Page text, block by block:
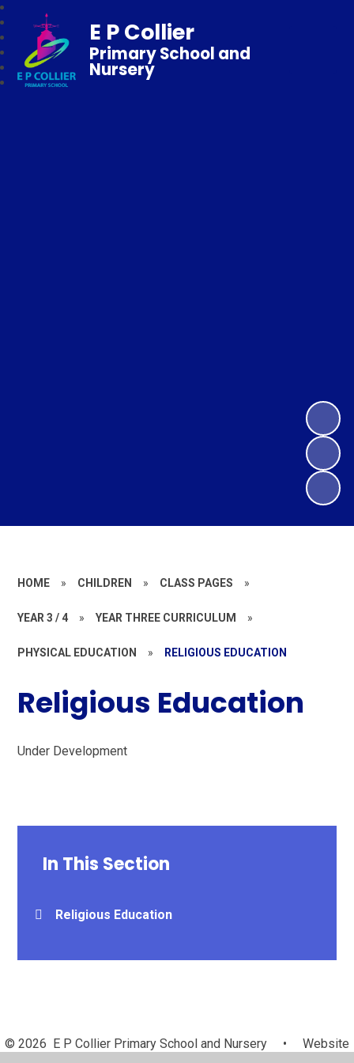
E P Collier
Primary School and
Nursery
HOME » CHILDREN » CLASS PAGES »
YEAR 3 / 4 » YEAR THREE CURRICULUM »
PHYSICAL EDUCATION » RELIGIOUS EDUCATION
Religious Education
Under Development
In This Section
Religious Education
© 2026 E P Collier Primary School and Nursery •
Website